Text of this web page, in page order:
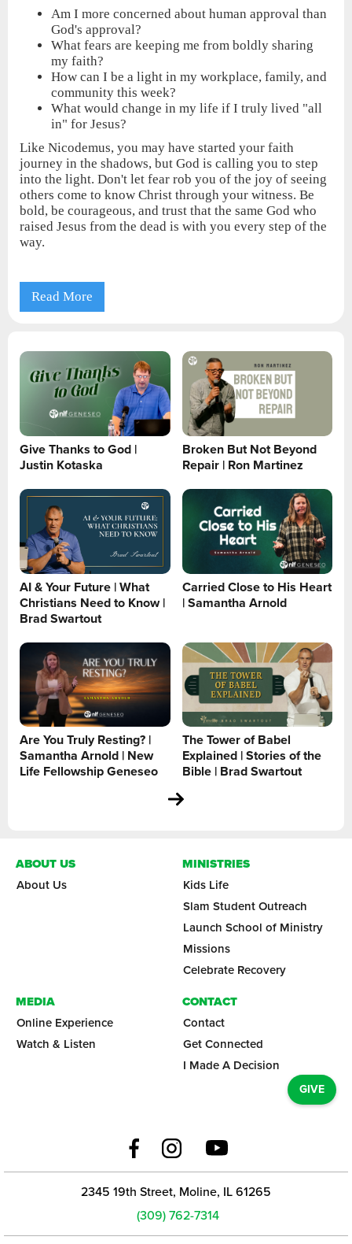
Am I more concerned about human approval than
God's approval?
What fears are keeping me from boldly sharing
my faith?
How can I be a light in my workplace, family, and
community this week?
What would change in my life if I truly lived "all
in" for Jesus?
Like Nicodemus, you may have started your faith
journey in the shadows, but God is calling you to step
into the light. Don't let fear rob you of the joy of seeing
others come to know Christ through your witness. Be
bold, be courageous, and trust that the same God who
raised Jesus from the dead is with you every step of the
way.
Read More
Give Thanks to God |
Justin Kotaska
Broken But Not Beyond
Repair | Ron Martinez
AI & Your Future | What
Christians Need to Know |
Brad Swartout
Carried Close to His Heart
| Samantha Arnold
Are You Truly Resting? |
Samantha Arnold | New
Life Fellowship Geneseo
The Tower of Babel
Explained | Stories of the
Bible | Brad Swartout
ABOUT US
About Us
MINISTRIES
Kids Life
Slam Student Outreach
Launch School of Ministry
Missions
Celebrate Recovery
MEDIA
Online Experience
Watch & Listen
CONTACT
Contact
Get Connected
I Made A Decision
GIVE
2345 19th Street, Moline, IL 61265
(309) 762-7314